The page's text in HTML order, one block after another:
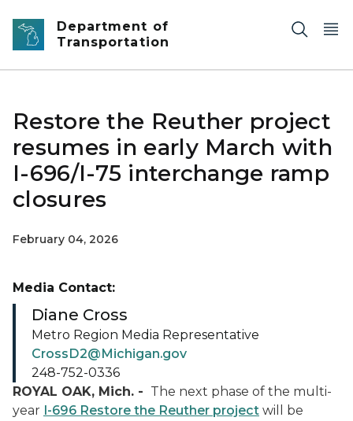
Skip to main content
Department of
Transportation
Restore the Reuther project
resumes in early March with
I-696/I-75 interchange ramp
closures
February 04, 2026
ROYAL OAK, Mich. - The next phase of the multi-
year I-696 Restore the Reuther project will be
Media Contact:
Diane Cross
Metro Region Media Representative
CrossD2@Michigan.gov
248-752-0336